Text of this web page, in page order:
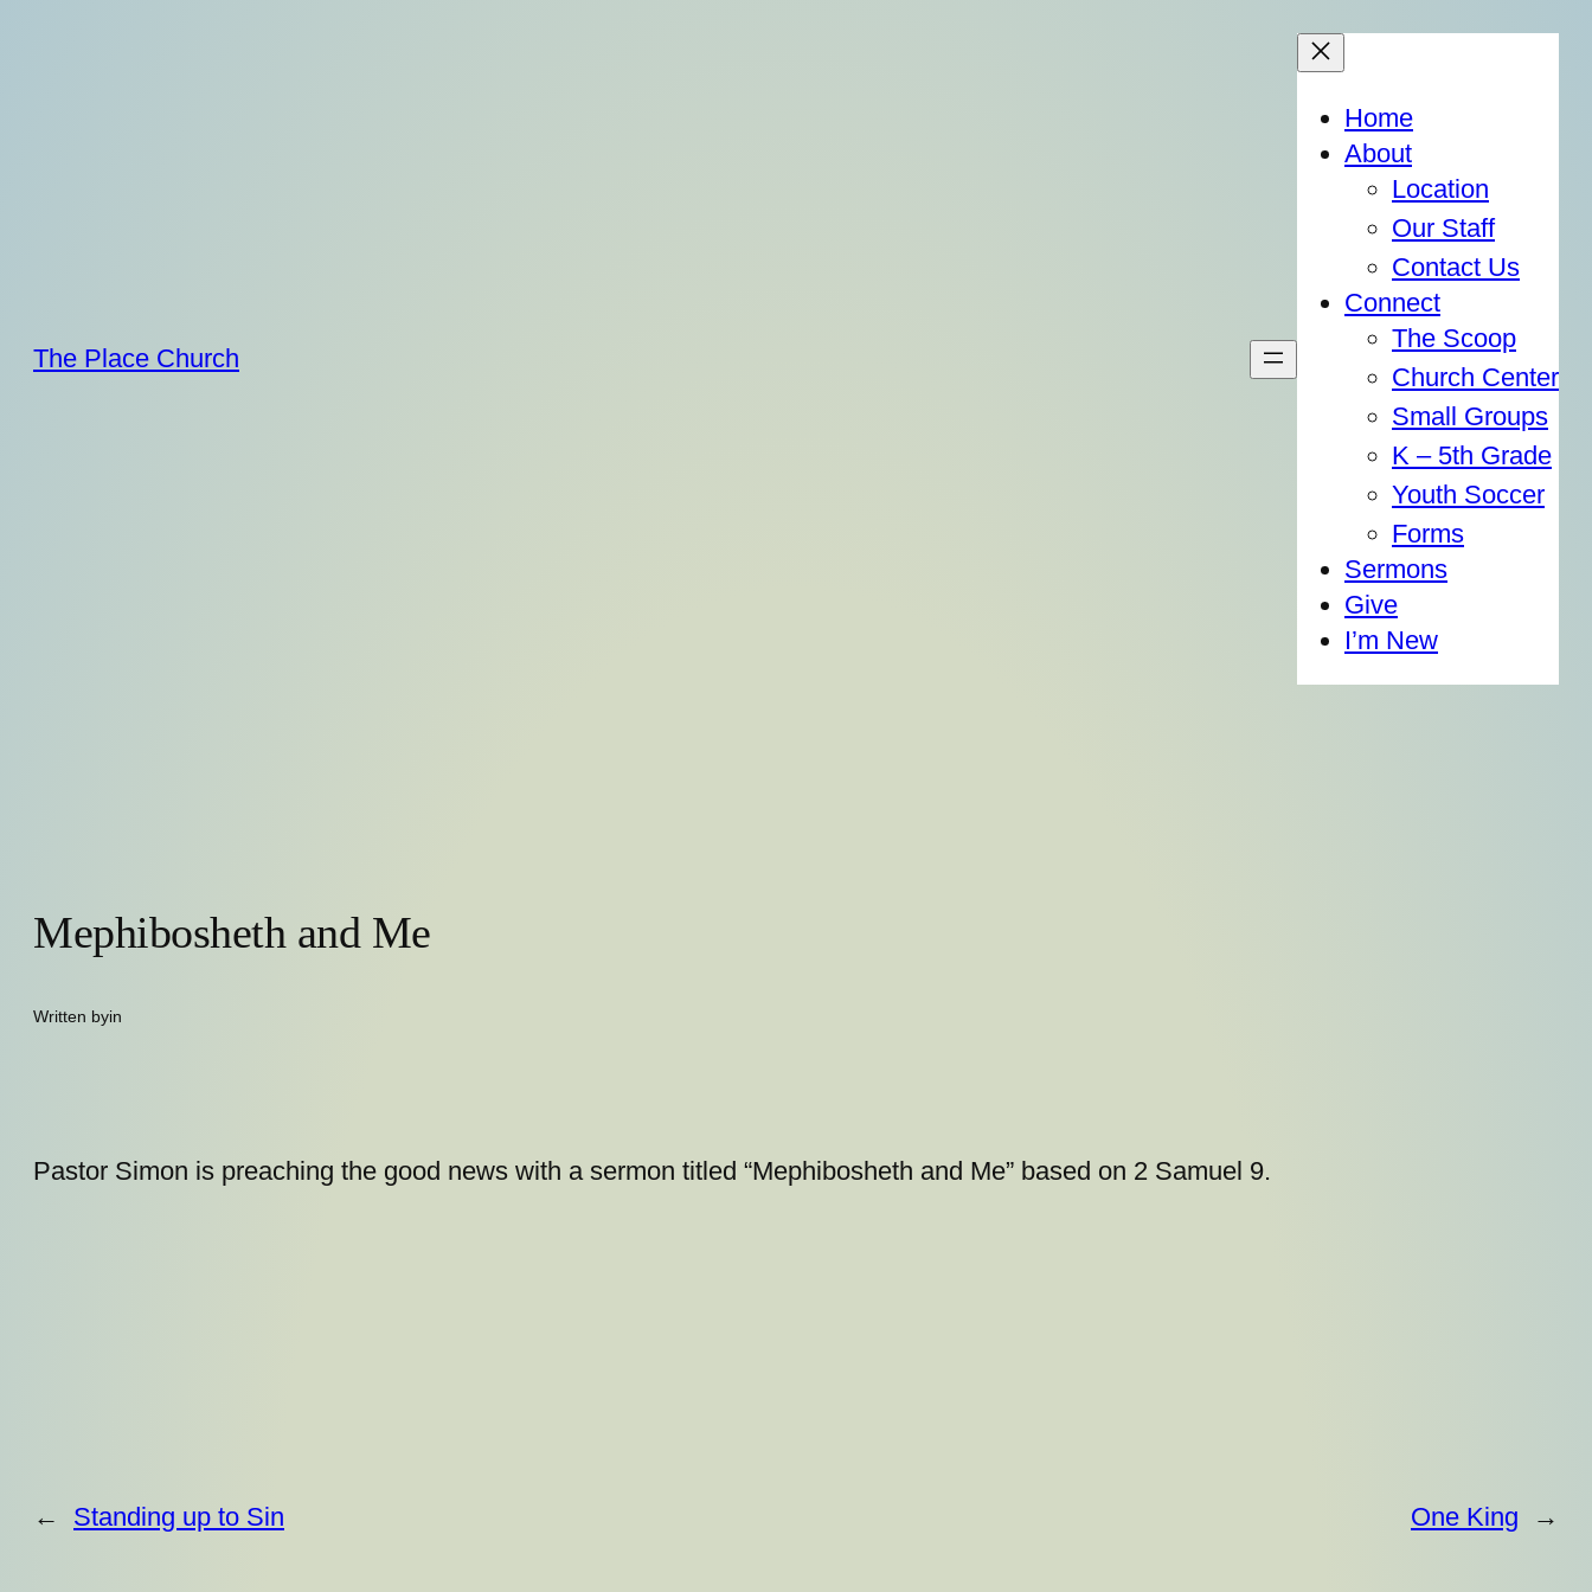
The Place Church
Home
About
Location
Our Staff
Contact Us
Connect
The Scoop
Church Center
Small Groups
K – 5th Grade
Youth Soccer
Forms
Sermons
Give
I’m New
Mephibosheth and Me
Written byin
Pastor Simon is preaching the good news with a sermon titled “Mephibosheth and Me” based on 2 Samuel 9.
← Standing up to Sin One King →